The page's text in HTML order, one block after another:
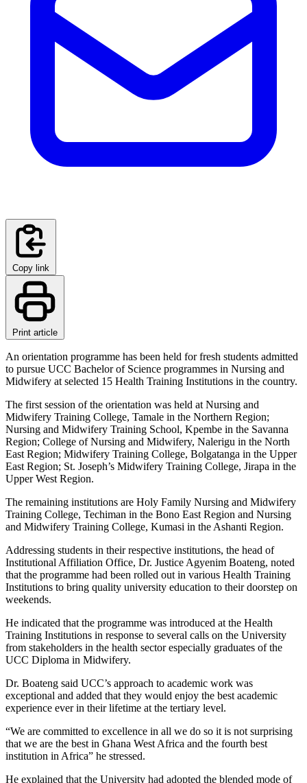
Copy link
Print article
An orientation programme has been held for fresh students admitted
to pursue UCC Bachelor of Science programmes in Nursing and
Midwifery at selected 15 Health Training Institutions in the country.
The first session of the orientation was held at Nursing and
Midwifery Training College, Tamale in the Northern Region;
Nursing and Midwifery Training School, Kpembe in the Savanna
Region; College of Nursing and Midwifery, Nalerigu in the North
East Region; Midwifery Training College, Bolgatanga in the Upper
East Region; St. Joseph’s Midwifery Training College, Jirapa in the
Upper West Region.
The remaining institutions are Holy Family Nursing and Midwifery
Training College, Techiman in the Bono East Region and Nursing
and Midwifery Training College, Kumasi in the Ashanti Region.
Addressing students in their respective institutions, the head of
Institutional Affiliation Office, Dr. Justice Agyenim Boateng, noted
that the programme had been rolled out in various Health Training
Institutions to bring quality university education to their doorstep on
weekends.
He indicated that the programme was introduced at the Health
Training Institutions in response to several calls on the University
from stakeholders in the health sector especially graduates of the
UCC Diploma in Midwifery.
Dr. Boateng said UCC’s approach to academic work was
exceptional and added that they would enjoy the best academic
experience ever in their lifetime at the tertiary level.
“We are committed to excellence in all we do so it is not surprising
that we are the best in Ghana West Africa and the fourth best
institution in Africa” he stressed.
He explained that the University had adopted the blended mode of